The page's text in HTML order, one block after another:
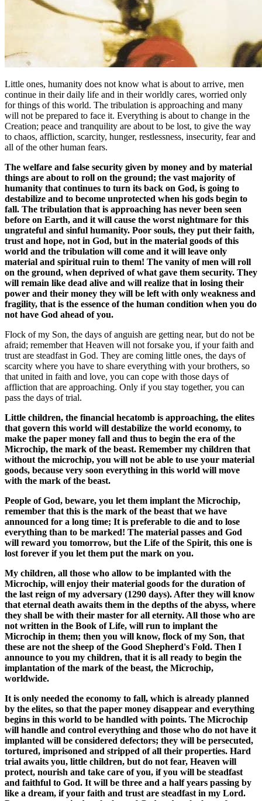
Little ones, humanity does not know what is about to arrive, men
continue in their daily life and in their worldly cares, worried only
for things of this world. The tribulation is approaching and many
will not be prepared to face it. Everything is about to change in the
Creation; peace and tranquility are about to be lost, to give the way
to chaos, affliction, scarcity, hunger, restlessness, insecurity, fear and
all of the other human fears.
The welfare and false security given by money and by material
things are about to roll on the ground; the vast majority of
humanity that continues to turn its back on God, is going to
destabilize and to become unprotected when his gods begin to
fall. The tribulation that is approaching has never been seen
before on Earth, and it will cause the worst nightmare for this
ungrateful and sinful humanity. Poor souls, they put their faith,
trust and hope, not in God, but in the material goods of this
world and the tribulation will come and it will leave only
material and spiritual ruin to them! The vanity of men will roll
on the ground, when deprived of what gave them security. They
will remain like dead alive and will realize that in losing their
power and their money they will be left with only weakness and
fragility, that is the essence of the human condition when you do
not have God ahead of you.
Flock of my Son, the days of anguish are getting near, but do not be
afraid; remember that Heaven will not forsake you, if your faith and
trust are steadfast in God. They are coming little ones, the days of
scarcity where you have to share everything with your brothers, so
that united in faith and love, you can cope with those days of
affliction that are approaching. Only if you stay together, you can
pass the days of trial.
Little children, the financial hecatomb is approaching, the elites
that govern this world will destabilize the world economy, to
make the paper money fall and thus to begin the era of the
Microchip, the mark of the beast. Remember my children that
without the microchip, you will not be able to use your material
goods, because very soon everything in this world will move
with the mark of the beast.
People of God, beware, you let them implant the Microchip,
remember that this is the mark of the beast that we have
announced for a long time; It is preferable to die and to lose
everything than to be marked! The material passes and God
will reward you tomorrow, but the Life of the Spirit, this one is
lost forever if you let them put the mark on you.
My children, all those who allow to be implanted with the
Microchip, will enjoy their material goods for the duration of
the last reign of my adversary (1290 days). After they will know
that eternal death awaits them in the depths of the abyss, where
they shall be with their master for all eternity. All those who are
not written in the Book of Life, will run to implant the
Microchip in them; then you will know, flock of my Son, that
these are not the sheep of the Good Shepherd's Fold. Then I
announce to you my children, that it is all ready to begin the
implantation of the mark of the beast, the Microchip,
worldwide.
It is only needed the economy to fall, which is already planned
by the elites, so that the paper money disappear and everything
begins in this world to be handled with points. The Microchip
will handle and control everything and those who do not have it
implanted will be considered defectors; they will be persecuted,
tortured, imprisoned and stripped of all their properties. Hard
trial awaits you, little children, but do not fear, Heaven will
protect, nourish and take care of you, if you will be steadfast
and faithful to God. It will be three and a half years passing by
like a dream, if your faith and trust are steadfast in my Lord.